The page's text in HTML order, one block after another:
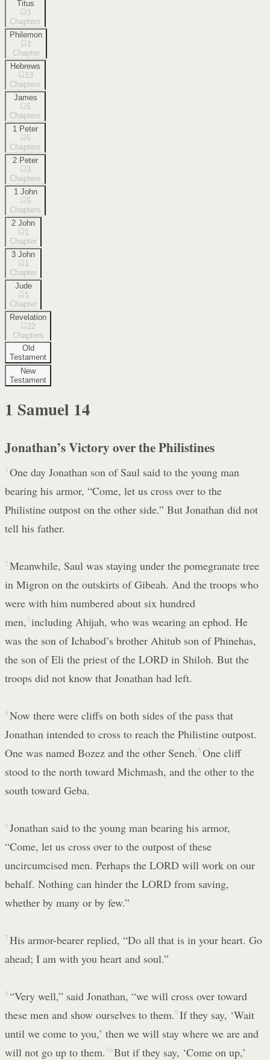
Titus
3
Chapters
Philemon
1
Chapter
Hebrews
13
Chapters
James
5
Chapters
1 Peter
5
Chapters
2 Peter
3
Chapters
1 John
5
Chapters
2 John
1
Chapter
3 John
1
Chapter
Jude
1
Chapter
Revelation
22
Chapters
Old
Testament
New
Testament
1 Samuel 14
Jonathan’s Victory over the Philistines
1 One day Jonathan son of Saul said to the young man
bearing his armor, “Come, let us cross over to the
Philistine outpost on the other side.” But Jonathan did not
tell his father.
2 Meanwhile, Saul was staying under the pomegranate tree
in Migron on the outskirts of Gibeah. And the troops who
were with him numbered about six hundred
men, 3 including Ahijah, who was wearing an ephod. He
was the son of Ichabod’s brother Ahitub son of Phinehas,
the son of Eli the priest of the LORD in Shiloh. But the
troops did not know that Jonathan had left.
4 Now there were cliffs on both sides of the pass that
Jonathan intended to cross to reach the Philistine outpost.
One was named Bozez and the other Seneh. 5 One cliff
stood to the north toward Michmash, and the other to the
south toward Geba.
6 Jonathan said to the young man bearing his armor,
“Come, let us cross over to the outpost of these
uncircumcised men. Perhaps the LORD will work on our
behalf. Nothing can hinder the LORD from saving,
whether by many or by few.”
7 His armor-bearer replied, “Do all that is in your heart. Go
ahead; I am with you heart and soul.”
8 “Very well,” said Jonathan, “we will cross over toward
these men and show ourselves to them.9 If they say, ‘Wait
until we come to you,’ then we will stay where we are and
will not go up to them. 10 But if they say, ‘Come on up,’